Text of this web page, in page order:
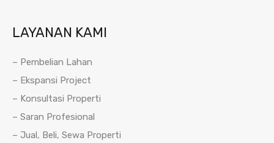
LAYANAN KAMI
– Pembelian Lahan
– Ekspansi Project
– Konsultasi Properti
– Saran Profesional
– Jual, Beli, Sewa Properti